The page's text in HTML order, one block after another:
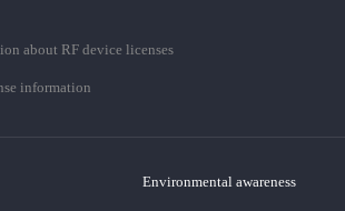
about RF device licenses
information
Environmental awareness